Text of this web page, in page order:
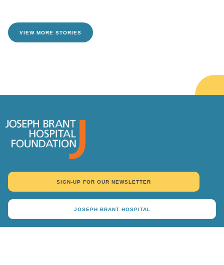
VIEW MORE STORIES
SIGN-UP FOR OUR NEWSLETTER
JOSEPH BRANT HOSPITAL